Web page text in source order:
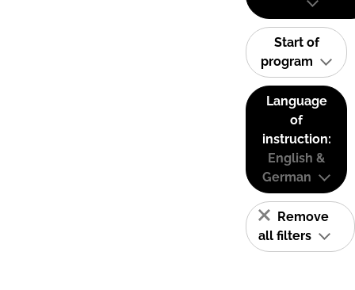
Start of
program
Language
of
instruction:
English &
German
Remove
all filters